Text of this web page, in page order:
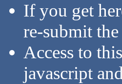
If you get
re-submit
Access to
javascript